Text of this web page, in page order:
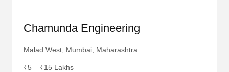
Chamunda Engineering
Malad West, Mumbai, Maharashtra
₹5 – ₹15 Lakhs